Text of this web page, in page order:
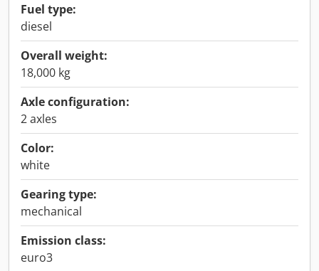
Fuel type:
diesel
Overall weight:
18,000 kg
Axle configuration:
2 axles
Color:
white
Gearing type:
mechanical
Emission class:
euro3